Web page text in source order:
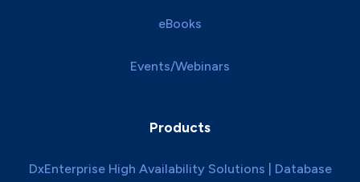
eBooks
Events/Webinars
Products
DxEnterprise High Availability Solutions | Database